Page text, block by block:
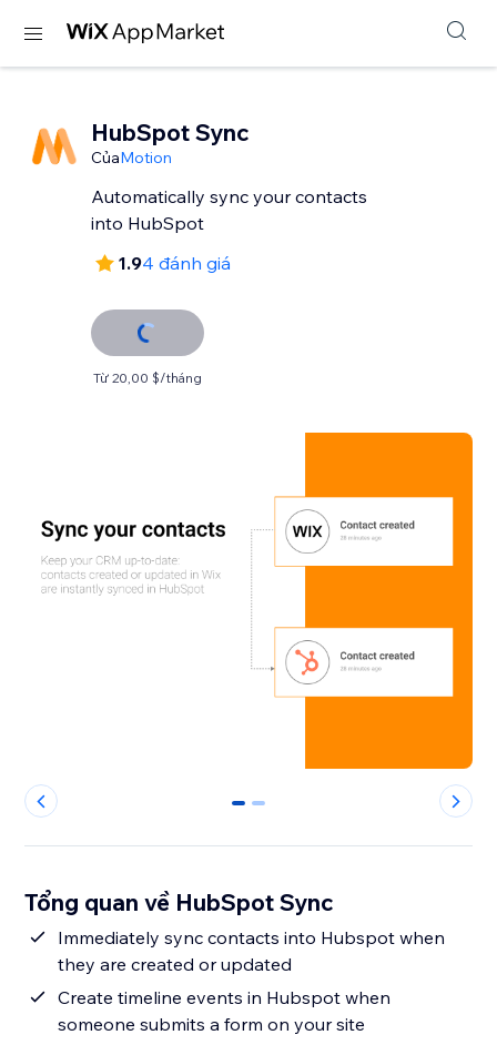
HubSpot Sync
CủaMotion
Automatically sync your contacts
into HubSpot
1.94 đánh giá
Từ 20,00 $/tháng
0 1
Tổng quan về HubSpot Sync
Immediately sync contacts into Hubspot when
they are created or updated
Create timeline events in Hubspot when
someone submits a form on your site